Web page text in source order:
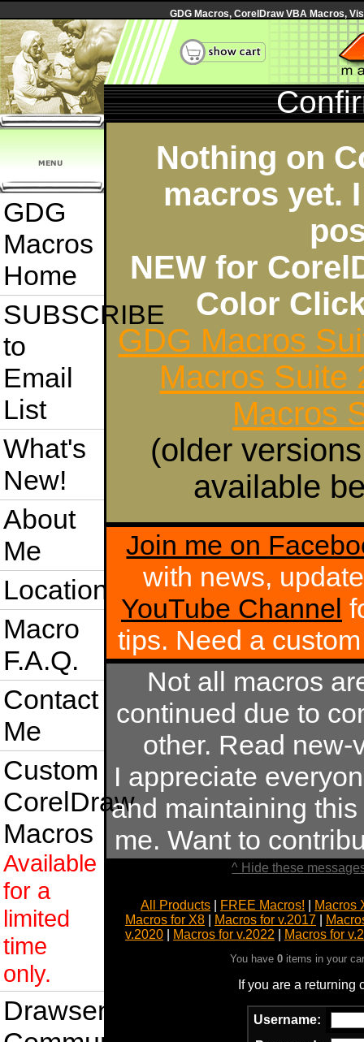
GDG Macros, CorelDraw VBA Macros,
GDG
Macros
Home
SUBSCRIBE
to
Email
List
What's
New!
About
Me
Location
Macro
F.A.Q.
Contact
Me
Custom
CorelDraw
Macros
Available
for a
limited
time
only.
Drawsense
Nothing on
macros yet.
NEW for
Color
GDG Macros
Macros Suite
Macros
(older
available
Join me on
with news,
YouTube Channel
tips. Need a
Not all macros
continued due to
other. Read
I appreciate
and maintaining
me. Want to
^ Hide these
All Products FREE Macros!
Macros
Macros for X8
Macros for v.2017
v.2020
Macros for v.2022 Macros for
You have0 items in your
If you are a returning
Username: